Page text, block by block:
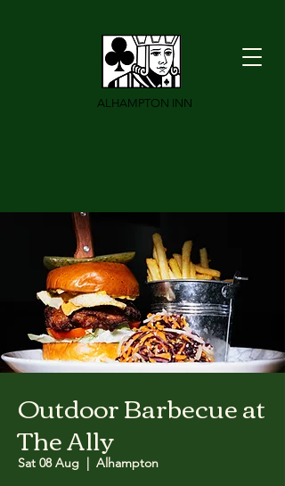
ALHAMPTON INN
Outdoor Barbecue at
The Ally
Sat 08 Aug
  |
Alhampton